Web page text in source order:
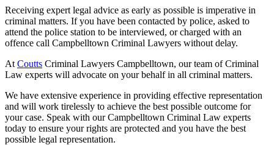
Receiving expert legal advice as early as possible is imperative in
criminal matters. If you have been contacted by police, asked to
attend the police station to be interviewed, or charged with an
offence call Campbelltown Criminal Lawyers without delay.
At Coutts Criminal Lawyers Campbelltown, our team of Criminal
Law experts will advocate on your behalf in all criminal matters.
We have extensive experience in providing effective representation
and will work tirelessly to achieve the best possible outcome for
your case. Speak with our Campbelltown Criminal Law experts
today to ensure your rights are protected and you have the best
possible legal representation.